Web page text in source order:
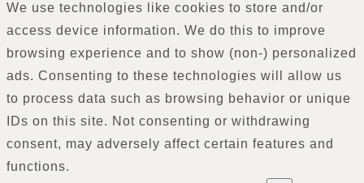
We use technologies like cookies to store and/or
access device information. We do this to improve
browsing experience and to show (non-) personalized
ads. Consenting to these technologies will allow us
to process data such as browsing behavior or unique
IDs on this site. Not consenting or withdrawing
consent, may adversely affect certain features and
functions.